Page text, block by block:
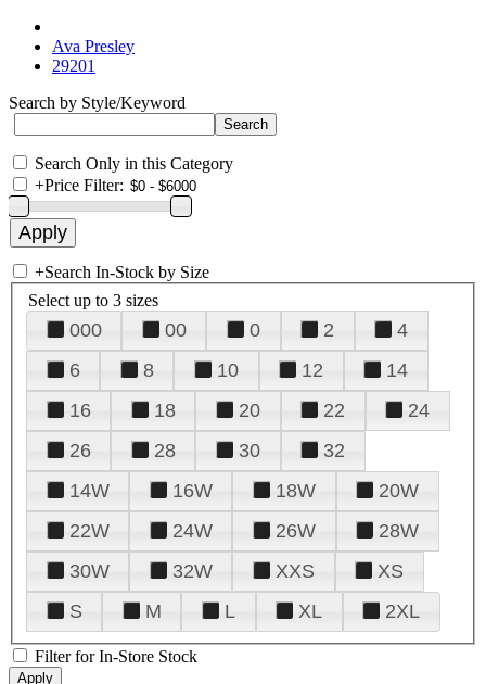
Ava Presley
29201
Search by Style/Keyword
Search Only in this Category
+Price Filter:
+Search In-Stock by Size
Select up to 3 sizes
000 00 0 2
4
6
8 10 12
14
16
18 20 22
24
26
28 30
32
14W
16W 18W
20W
22W
24W 26W
28W
30W
32W XXS
XS
S
M L XL 2XL
Filter for In-Store Stock